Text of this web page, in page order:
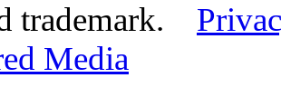
trademark.
Media